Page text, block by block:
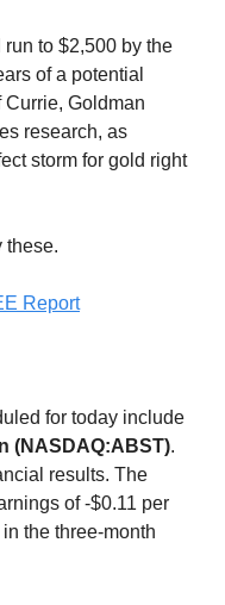
to $2,500 by the
of a potential
Currie, Goldman
research, as
storm for gold right
these.
Report
for today include
(NASDAQ:ABST).
results. The
of -$0.11 per
the three-month